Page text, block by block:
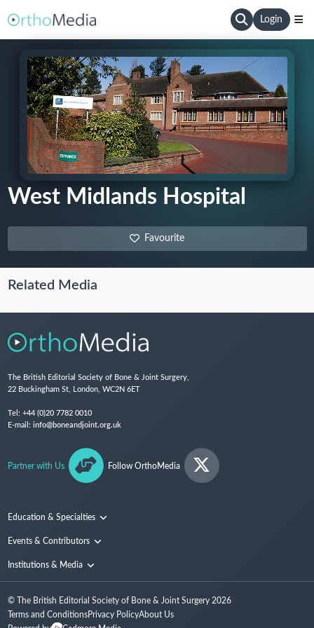
Login
West Midlands Hospital
Favourite
Related Media
The British Editorial Society of Bone & Joint Surgery,
22 Buckingham St, London, WC2N 6ET
Tel: +44 (0)20 7782 0010
E-mail: info@boneandjoint.org.uk
Partner with Us Follow OrthoMedia
Education & Specialties
Surgical Techniques and Training
Events & Contributors
Conferences
People
Institutions & Media
Media
© The British Editorial Society of Bone & Joint Surgery 2026
Terms and ConditionsPrivacy PolicyAbout Us